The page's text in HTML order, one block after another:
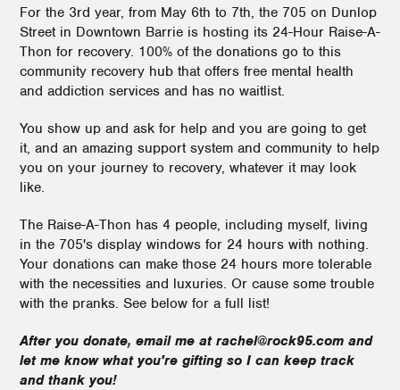
For the 3rd year, from May 6th to 7th, the 705 on Dunlop
Street in Downtown Barrie is hosting its 24-Hour Raise-A-
Thon for recovery. 100% of the donations go to this
community recovery hub that offers free mental health
and addiction services and has no waitlist.
You show up and ask for help and you are going to get
it, and an amazing support system and community to help
you on your journey to recovery, whatever it may look
like.
The Raise-A-Thon has 4 people, including myself, living
in the 705's display windows for 24 hours with nothing.
Your donations can make those 24 hours more tolerable
with the necessities and luxuries. Or cause some trouble
with the pranks. See below for a full list!
After you donate, email me at rachel@rock95.com and
let me know what you're gifting so I can keep track
and thank you!